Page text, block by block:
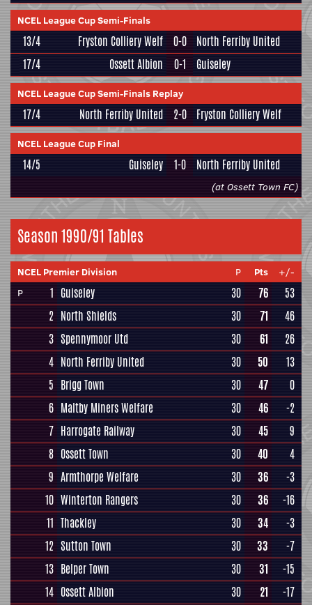
NCEL League Cup Semi-Finals
13/4 Fryston Colliery Welf 0-0
North Ferriby United
17/4
Ossett Albion 0-1 Guiseley
NCEL League Cup Semi-Finals Replay
17/4 North Ferriby United 2-0 Fryston Colliery Welf
NCEL League Cup Final
14/5 Guiseley 1-0 North Ferriby United
(at Ossett Town FC)
Season 1990/91 Tables
NCEL Premier Division P Pts
+/-
P
1 Guiseley 30 76
53
2 North Shields 30 71
46
3 Spennymoor Utd 30 61
26
4 North Ferriby United 30 50
13
5 Brigg Town 30 47
0
6 Maltby Miners Welfare 30 46
-2
7 Harrogate Railway 30 45
9
8 Ossett Town 30 40
4
9 Armthorpe Welfare 30 36
-3
10 Winterton Rangers 30 36
-16
11 Thackley 30 34
-3
12 Sutton Town 30 33
-7
13 Belper Town 30 31
-15
14 Ossett Albion 30 21 -17